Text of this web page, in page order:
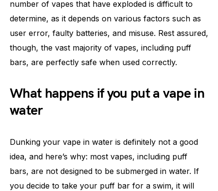
number of vapes that have exploded is difficult to
determine, as it depends on various factors such as
user error, faulty batteries, and misuse. Rest assured,
though, the vast majority of vapes, including puff
bars, are perfectly safe when used correctly.
What happens if you put a vape in
water
Dunking your vape in water is definitely not a good
idea, and here’s why: most vapes, including puff
bars, are not designed to be submerged in water. If
you decide to take your puff bar for a swim, it will